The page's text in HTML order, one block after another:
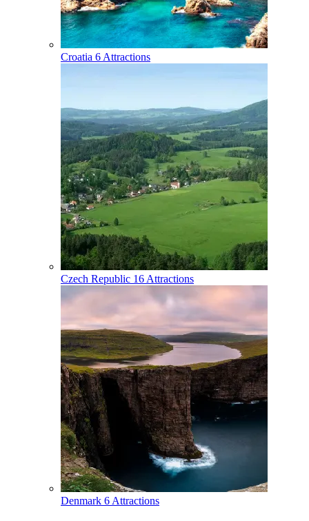
Croatia 6 Attractions
Czech Republic 16 Attractions
Denmark 6 Attractions